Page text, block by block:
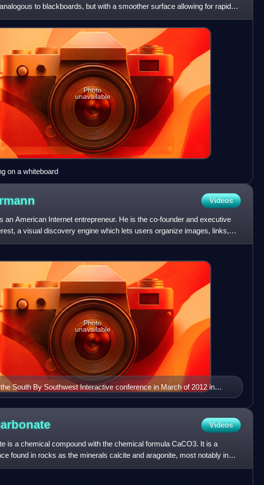
to blackboards, but with a smoother surface allowing for rapid
of marki
Photo
unavailable
on a whiteboard
Videos
an American Internet entrepreneur. He is the co-founder and executive
a visual discovery engine which lets users organize images, links,
thin
South By Southwest Interactive conference in March of 2012 in
States
Photo
unavailable
Videos
is a chemical compound with the chemical formula CaCO3. It is a
found in rocks as the minerals calcite and aragonite, most notably in
eggshells,